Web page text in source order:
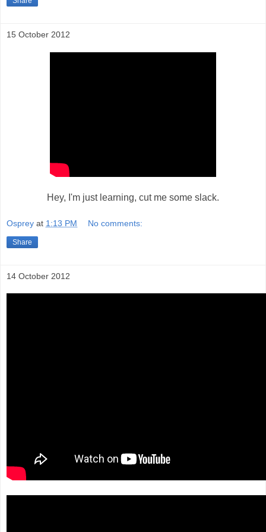
15 October 2012
Hey, I'm just learning, cut me some slack.
Osprey at 1:13 PM No comments:
Share
14 October 2012